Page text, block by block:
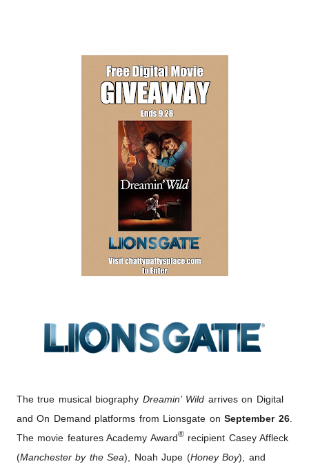
The true musical biography Dreamin’ Wild arrives on Digital
and On Demand platforms from Lionsgate onSeptember 26.
The movie features Academy Award®recipient Casey Affleck
(Manchester by the Sea), Noah Jupe (Honey Boy), and